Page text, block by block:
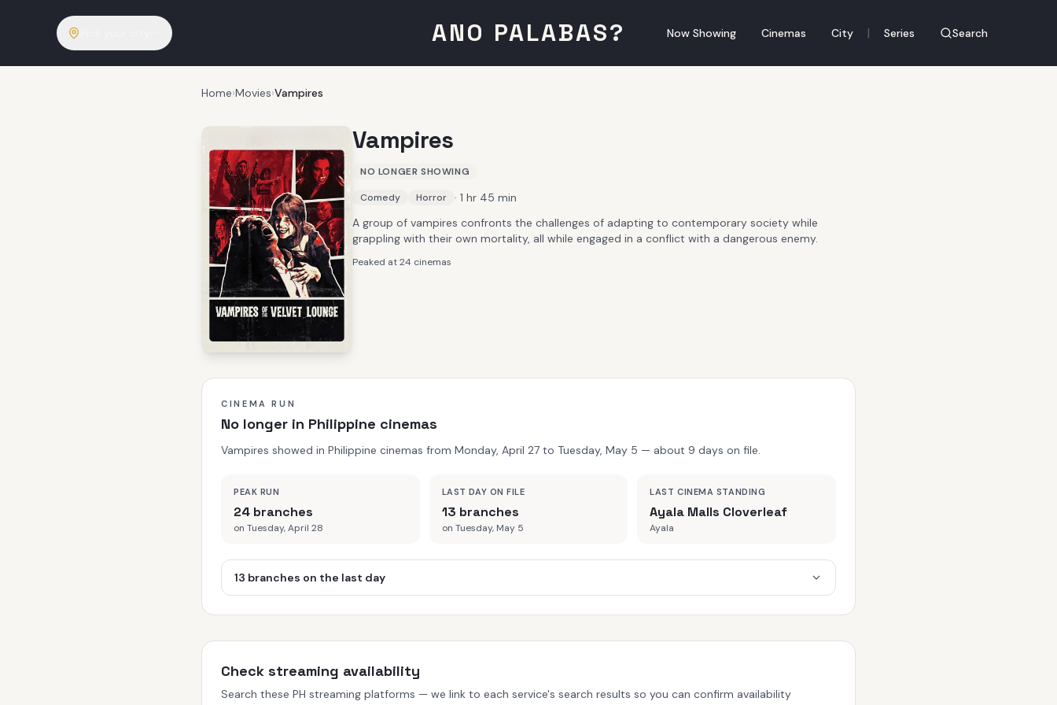
ANO PALABAS? Now Showing Cinemas City | Series Search
Home›Movies›Vampires
Vampires
NO LONGER SHOWING
Comedy Horror
· 1 hr 45 min
A group of vampires confronts the challenges of adapting to contemporary society while
grappling with their own mortality, all while engaged in a conflict with a dangerous enemy.
Peaked at 24 cinemas
CINEMA RUN
No longer in Philippine cinemas
Vampires showed in Philippine cinemas from Monday, April 27 to Tuesday, May 5 — about 9 days on file.
PEAK RUN
24 branches
on Tuesday, April 28
LAST DAY ON FILE
13 branches
on Tuesday, May 5
LAST CINEMA STANDING
Ayala Malls Cloverleaf
Ayala
13 branches on the last day
Check streaming availability
Search these PH streaming platforms — we link to each service's search results so you can confirm availability